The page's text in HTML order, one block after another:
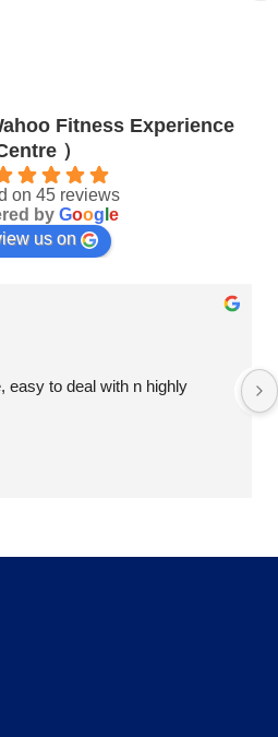
on
Fitness Experience
）
on 45 reviews
by Goog e
us on
easy to deal with n highly